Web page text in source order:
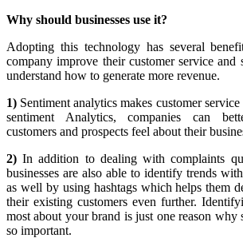
Why should businesses use it?
Adopting this technology has several
company improve their customer service and
understand how to generate more revenue.
1) Sentiment analytics makes customer
sentiment Analytics, companies can
customers and prospects feel about their
2) In addition to dealing with complaints
businesses are also able to identify trends
as well by using hashtags which helps them
their existing customers even further.
most about your brand is just one reason why
so important.